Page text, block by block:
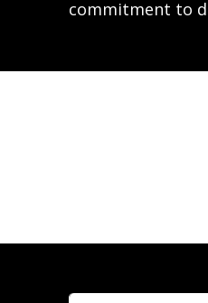
commitment to